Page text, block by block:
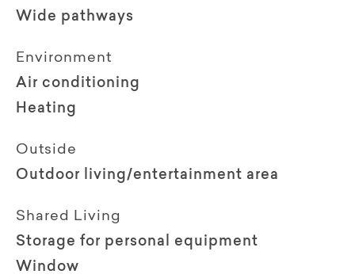
Wide pathways
Environment
Air conditioning
Heating
Outside
Outdoor living/entertainment area
Shared Living
Storage for personal equipment
Window